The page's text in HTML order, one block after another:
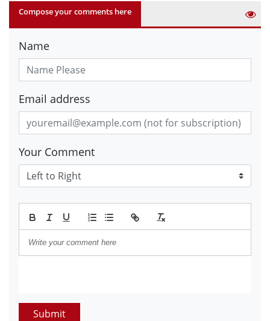
Compose your comments here
Name
Email address
Your Comment
Submit